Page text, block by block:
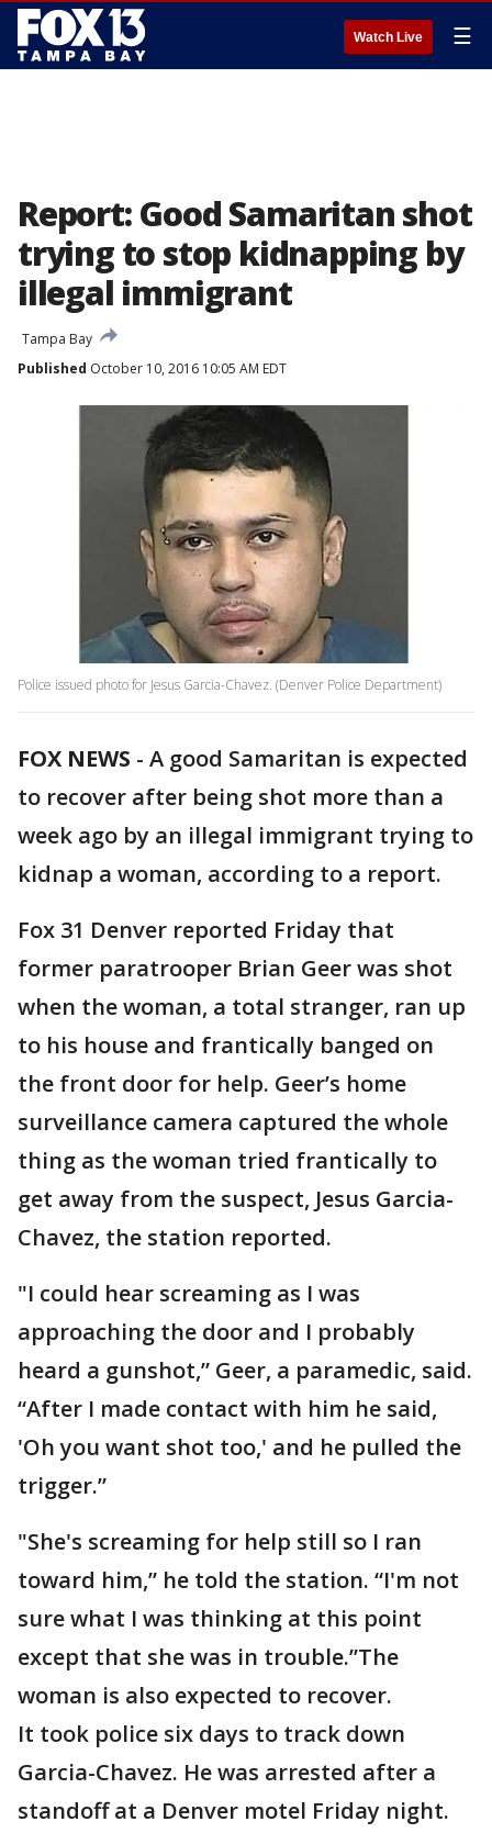
Watch Live ☰
Report: Good Samaritan shot
trying to stop kidnapping by
illegal immigrant
Tampa Bay
Published October 10, 2016 10:05 AM EDT
Police issued photo for Jesus Garcia-Chavez. (Denver Police Department)
FOX NEWS - A good Samaritan is expected
to recover after being shot more than a
week ago by an illegal immigrant trying to
kidnap a woman, according to a report.
Fox 31 Denver reported Friday that
former paratrooper Brian Geer was shot
when the woman, a total stranger, ran up
to his house and frantically banged on
the front door for help. Geer’s home
surveillance camera captured the whole
thing as the woman tried frantically to
get away from the suspect, Jesus Garcia-
Chavez, the station reported.
"I could hear screaming as I was
approaching the door and I probably
heard a gunshot,” Geer, a paramedic, said.
“After I made contact with him he said,
'Oh you want shot too,' and he pulled the
trigger.”
"She's screaming for help still so I ran
toward him,” he told the station. “I'm not
sure what I was thinking at this point
except that she was in trouble.”The
woman is also expected to recover.
It took police six days to track down
Garcia-Chavez. He was arrested after a
standoff at a Denver motel Friday night.